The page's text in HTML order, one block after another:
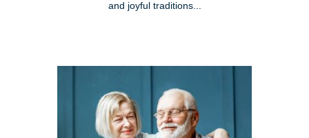
and joyful traditions...